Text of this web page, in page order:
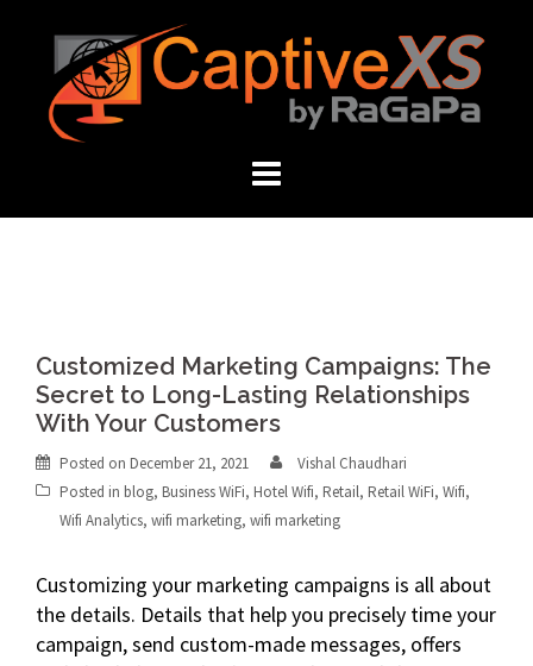
content
Customized Marketing Campaigns: The
Secret to Long-Lasting Relationships
With Your Customers
Posted on December 21, 2021
Vishal Chaudhari
Posted in blog, Business WiFi, Hotel Wifi, Retail, Retail WiFi, Wifi,
Wifi Analytics, wifi marketing, wifi marketing
Customizing your marketing campaigns is all about
the details. Details that help you precisely time your
campaign, send custom-made messages, offers